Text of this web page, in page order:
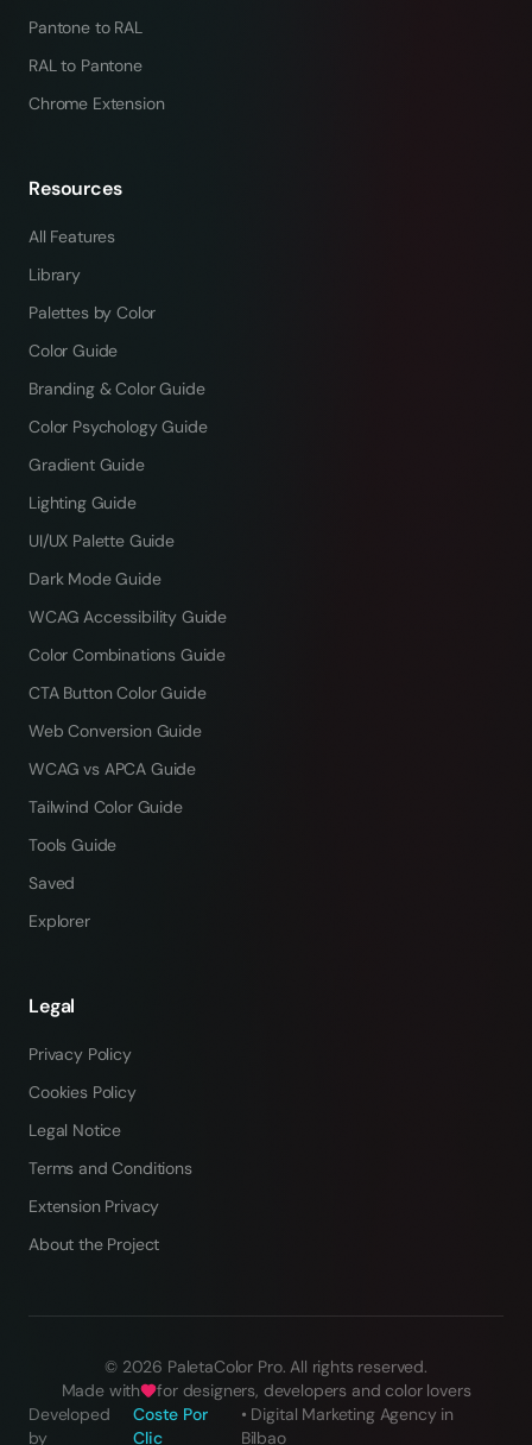
Pantone to RAL
RAL to Pantone
Chrome Extension
Resources
All Features
Library
Palettes by Color
Color Guide
Branding & Color Guide
Color Psychology Guide
Gradient Guide
Lighting Guide
UI/UX Palette Guide
Dark Mode Guide
WCAG Accessibility Guide
Color Combinations Guide
CTA Button Color Guide
Web Conversion Guide
WCAG vs APCA Guide
Tailwind Color Guide
Tools Guide
Saved
Explorer
Legal
Privacy Policy
Cookies Policy
Legal Notice
Terms and Conditions
Extension Privacy
About the Project
© 2026 PaletaColor Pro.All rights reserved.
Made with
for designers, developers and color lovers
Developed
by
Coste Por
Clic
• Digital Marketing Agency in
Bilbao